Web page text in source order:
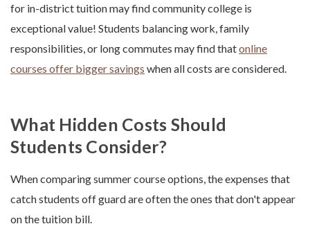
for in-district tuition may find community college is
exceptional value! Students balancing work, family
responsibilities, or long commutes may find thatonline
courses offer bigger savings when all costs are considered.
What Hidden Costs Should
Students Consider?
When comparing summer course options, the expenses that
catch students off guard are often the ones that don't appear
on the tuition bill.